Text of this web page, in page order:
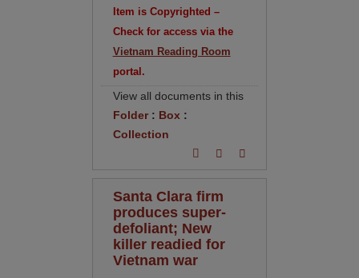
Item is Copyrighted –
Check for access via the
Vietnam Reading Room
portal.
View all documents in this
Folder: Box:
Collection
Santa Clara firm
produces super-
defoliant; New
killer readied for
Vietnam war